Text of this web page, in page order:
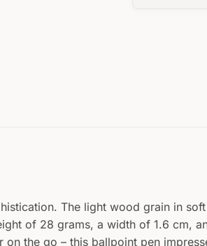
The light wood grain in
of 28 grams, a width of 1.6 cm,
the go – this ballpoint pen